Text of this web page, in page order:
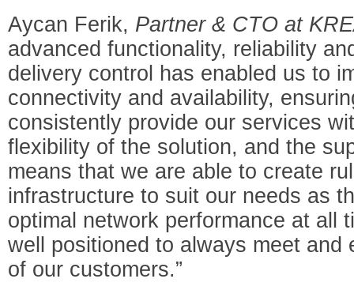
Aycan Ferik, Partner & CTO at
advanced functionality, reliability
delivery control has enabled us to
connectivity and availability,
consistently provide our services
flexibility of the solution, and the
means that we are able to create
infrastructure to suit our needs as
optimal network performance at all
well positioned to always meet and
of our customers.”